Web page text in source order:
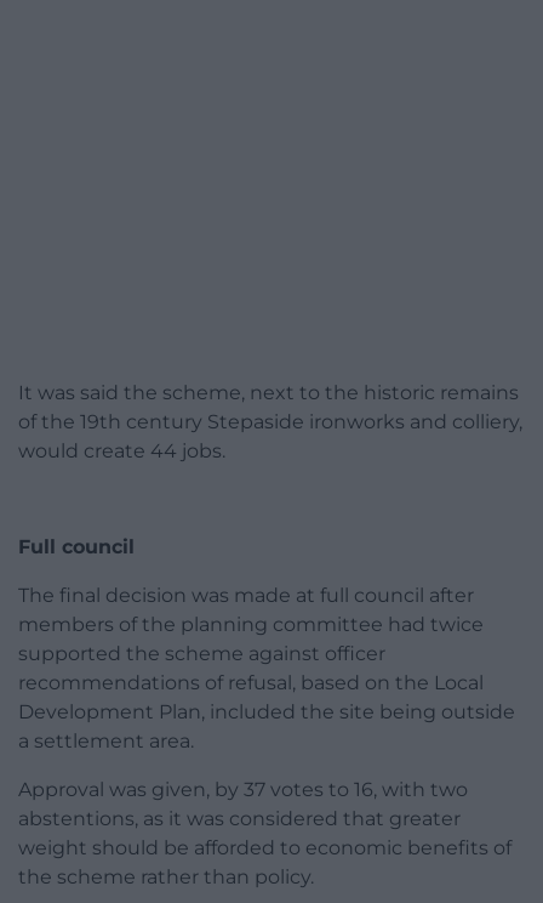
It was said the scheme, next to the historic remains
of the 19th century Stepaside ironworks and colliery,
would create 44 jobs.
Full council
The final decision was made at full council after
members of the planning committee had twice
supported the scheme against officer
recommendations of refusal, based on the Local
Development Plan, included the site being outside
a settlement area.
Approval was given, by 37 votes to 16, with two
abstentions, as it was considered that greater
weight should be afforded to economic benefits of
the scheme rather than policy.